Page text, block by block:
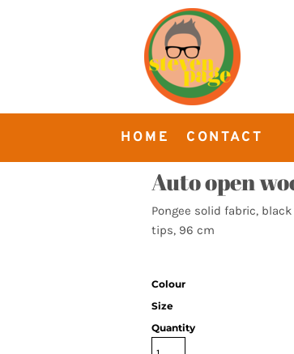
HOME CONTACT
Auto open
Pongee solid fabric,
tips, 96 cm
Colour
Size
Quantity